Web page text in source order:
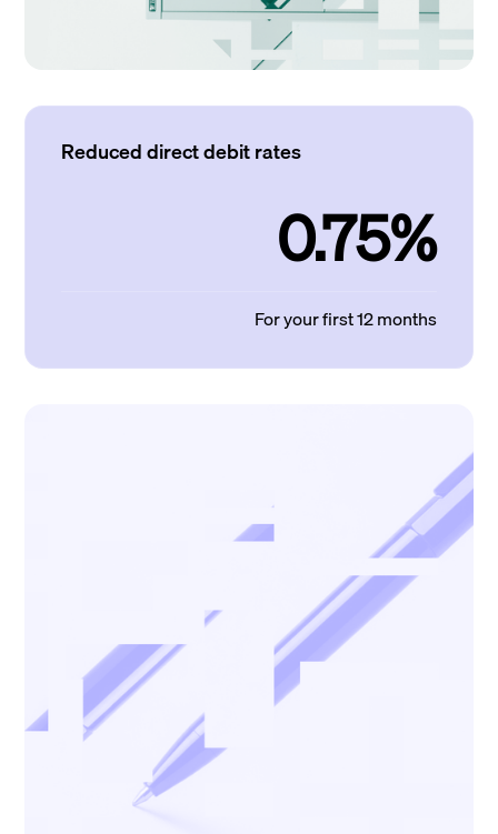
Reduced direct debit rates
0.75%
For your first 12 months